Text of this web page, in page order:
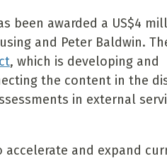
been awarded a US$4
and Peter Baldwin.
, which is developing and
the content in the
in external
accelerate and expand